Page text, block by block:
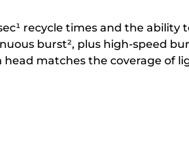
recycle times and the ability
burst², plus high-speed
head matches the coverage of